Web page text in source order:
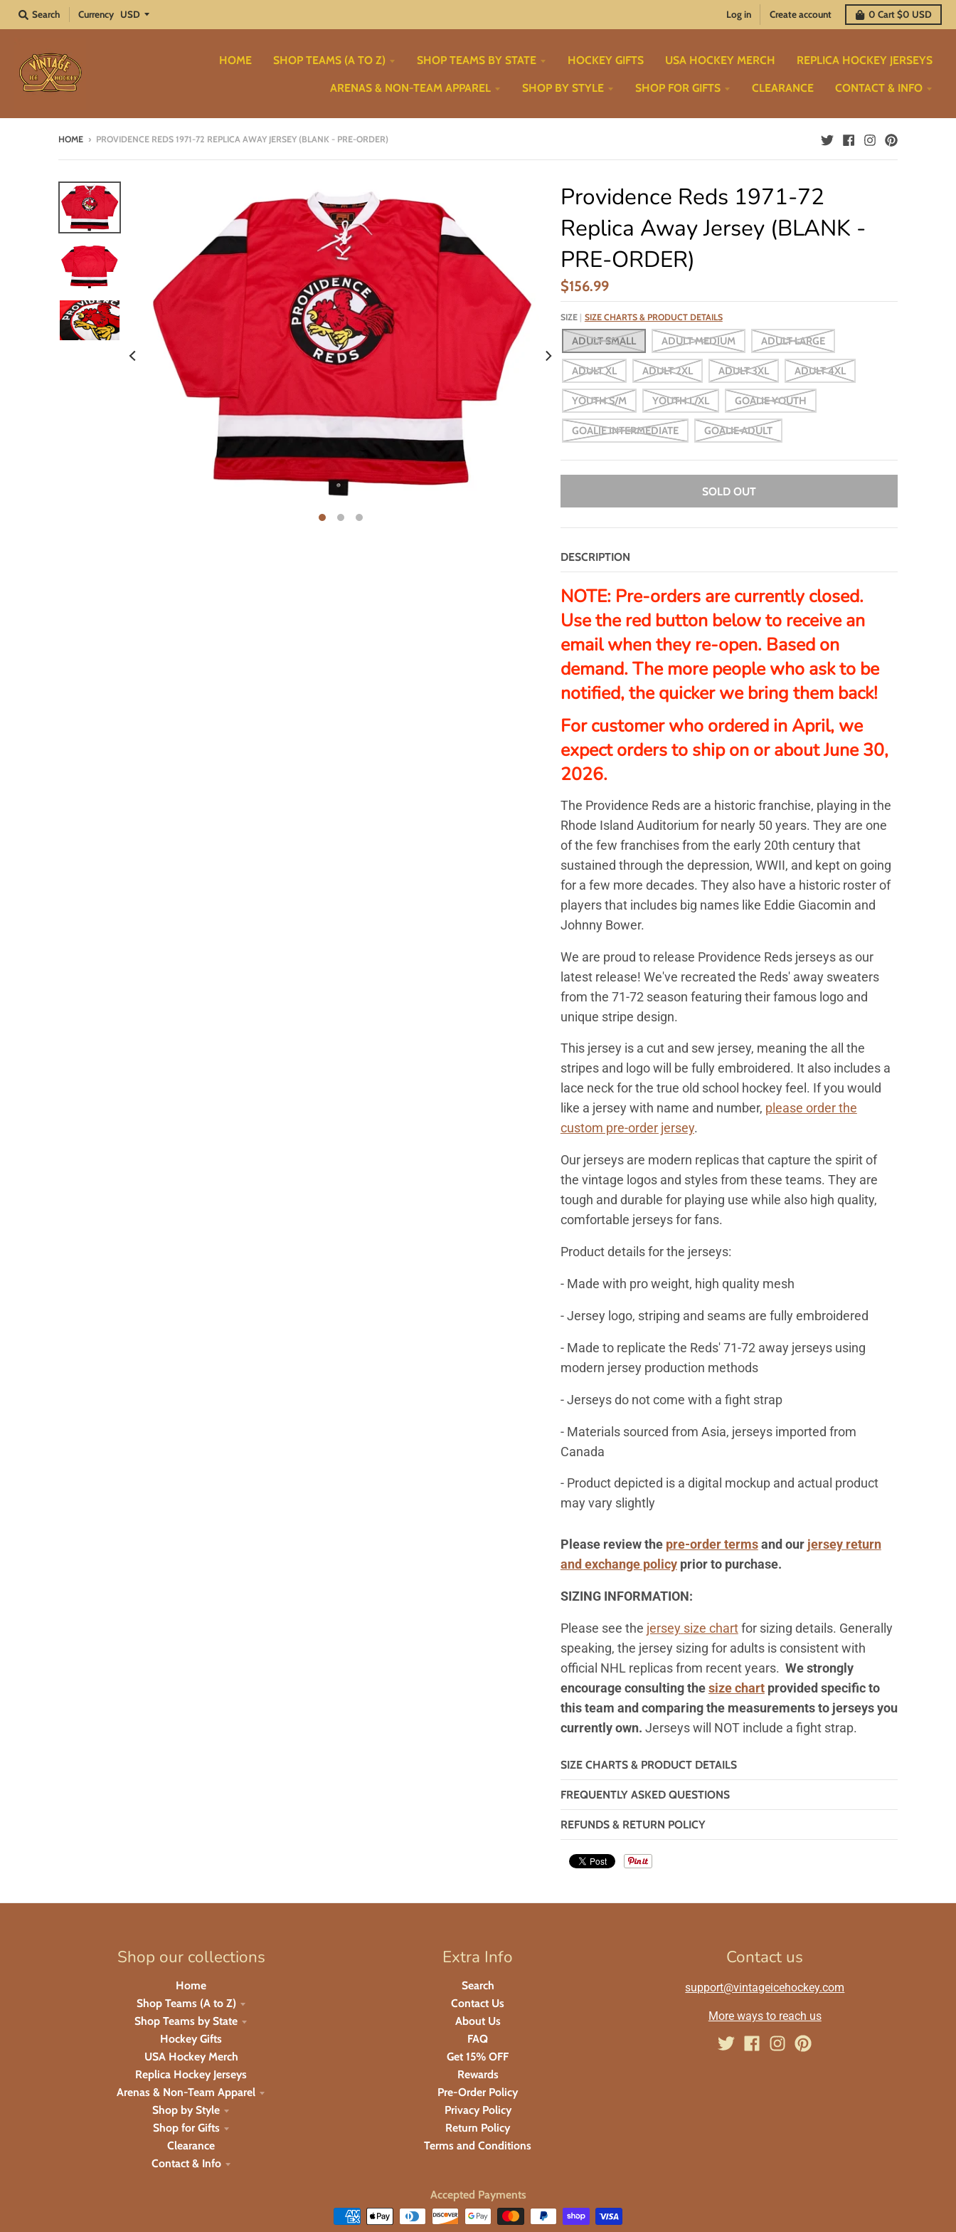
Search Currency Log in Create account 0 Cart$0 USD
HOME SHOP TEAMS (A TO Z) SHOP TEAMS BY STATE HOCKEY GIFTS USA HOCKEY MERCH REPLICA HOCKEY JERSEYS
ARENAS & NON-TEAM APPAREL SHOP BY STYLE SHOP FOR GIFTS CLEARANCE CONTACT & INFO
HOME › PROVIDENCE REDS 1971-72 REPLICA AWAY JERSEY (BLANK - PRE-ORDER)
Providence Reds 1971-72
Replica Away Jersey (BLANK -
PRE-ORDER)
$156.99
SIZE SIZE CHARTS & PRODUCT DETAILS
ADULT SMALL ADULT MEDIUM ADULT LARGE
ADULT XL ADULT 2XL ADULT 3XL ADULT 4XL
YOUTH S/M YOUTH L/XL GOALIE YOUTH
GOALIE INTERMEDIATE GOALIE ADULT
SOLD OUT
DESCRIPTION
NOTE: Pre-orders are currently closed.
Use the red button below to receive an
email when they re-open. Based on
demand. The more people who ask to be
notified, the quicker we bring them back!
For customer who ordered in April, we
expect orders to ship on or aboutJune 30,
2026.
The Providence Reds are a historic franchise, playing in the
Rhode Island Auditorium for nearly 50 years. They are one
of the few franchises from the early 20th century that
sustained through the depression, WWII, and kept on going
for a few more decades. They also have a historic roster of
players that includes big names like Eddie Giacomin and
Johnny Bower.
We are proud to release Providence Reds jerseys as our
latest release! We've recreated the Reds' away sweaters
from the 71-72 season featuring their famous logo and
unique stripe design.
This jersey is a cut and sew jersey, meaning the all the
stripes and logo will be fully embroidered. It also includes a
lace neck for the true old school hockey feel. If you would
like a jersey with name and number, please order the
custom pre-order jersey.
Our jerseys are modern replicas that capture the spirit of
the vintage logos and styles from these teams. They are
tough and durable for playing use while also high quality,
comfortable jerseys for fans.
Product details for the jerseys:
- Made with pro weight, high quality mesh
- Jersey logo, striping and seams are fully embroidered
- Made to replicate the Reds' 71-72 away jerseys using
modern jersey production methods
- Jerseys do not come with a fight strap
- Materials sourced from Asia, jerseys imported from
Canada
- Product depicted is a digital mockup and actual product
may vary slightly
Please reviewthe pre-order termsand our jersey return
and exchange policy prior to purchase.
SIZING INFORMATION:
Please see the jersey size chartfor sizing details. Generally
speaking, the jersey sizing for adults is consistent with
official NHL replicas from recent years. We strongly
encourage consulting thesize chart provided specific to
this team and comparing the measurements to jerseys you
currently own. Jerseys will NOT include a fight strap.
SIZE CHARTS & PRODUCT DETAILS
FREQUENTLY ASKED QUESTIONS
REFUNDS & RETURN POLICY
Shop our collections
Home
Shop Teams (A to Z)
Shop Teams by State
Hockey Gifts
USA Hockey Merch
Replica Hockey Jerseys
Arenas & Non-Team Apparel
Shop by Style
Shop for Gifts
Clearance
Contact & Info
Extra Info
Search
Contact Us
About Us
FAQ
Get 15% OFF
Rewards
Pre-Order Policy
Privacy Policy
Return Policy
Terms and Conditions
Contact us
support@vintageicehockey.com
More ways to reach us
Accepted Payments